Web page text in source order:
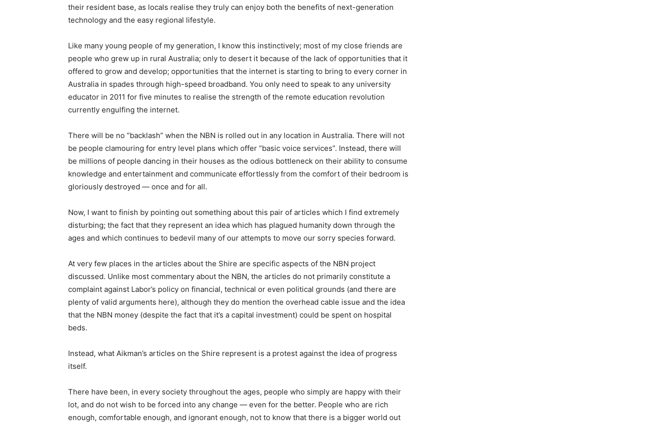
their resident base, as locals realise they truly can enjoy both the benefits of next-generation
technology and the easy regional lifestyle.
Like many young people of my generation, I know this instinctively; most of my close friends are
people who grew up in rural Australia; only to desert it because of the lack of opportunities that it
offered to grow and develop; opportunities that the internet is starting to bring to every corner in
Australia in spades through high-speed broadband. You only need to speak to any university
educator in 2011 for five minutes to realise the strength of the remote education revolution
currently engulfing the internet.
There will be no “backlash” when the NBN is rolled out in any location in Australia. There will not
be people clamouring for entry level plans which offer “basic voice services”. Instead, there will
be millions of people dancing in their houses as the odious bottleneck on their ability to consume
knowledge and entertainment and communicate effortlessly from the comfort of their bedroom is
gloriously destroyed — once and for all.
Now, I want to finish by pointing out something about this pair of articles which I find extremely
disturbing; the fact that they represent an idea which has plagued humanity down through the
ages and which continues to bedevil many of our attempts to move our sorry species forward.
At very few places in the articles about the Shire are specific aspects of the NBN project
discussed. Unlike most commentary about the NBN, the articles do not primarily constitute a
complaint against Labor’s policy on financial, technical or even political grounds (and there are
plenty of valid arguments here), although they do mention the overhead cable issue and the idea
that the NBN money (despite the fact that it’s a capital investment) could be spent on hospital
beds.
Instead, what Aikman’s articles on the Shire represent is a protest against the idea of progress
itself.
There have been, in every society throughout the ages, people who simply are happy with their
lot, and do not wish to be forced into any change — even for the better. People who are rich
enough, comfortable enough, and ignorant enough, not to know that there is a bigger world out